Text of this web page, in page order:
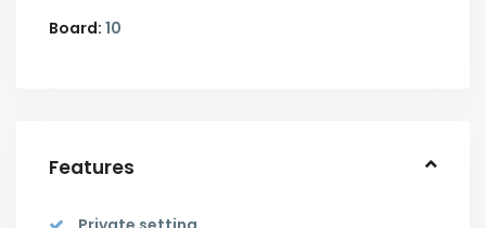
Board: 10
Features